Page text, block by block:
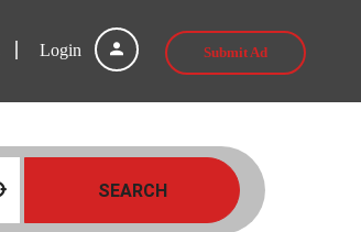
Login Submit Ad
SEARCH